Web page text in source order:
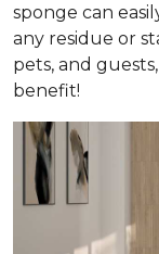
sponge can
any residue or
pets, and
benefit!